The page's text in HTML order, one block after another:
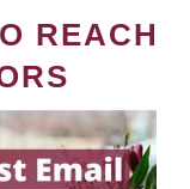
REACH